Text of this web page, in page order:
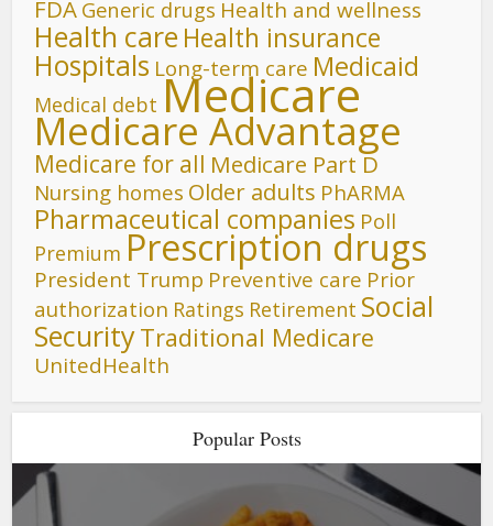
FDA Generic drugs Health and wellness
Health care Health insurance
Hospitals Long-term care Medicaid
Medical debt Medicare
Medicare Advantage
Medicare for all Medicare Part D
Nursing homes Older adults PhARMA
Pharmaceutical companies Poll
Premium Prescription drugs
President Trump Preventive care Prior
authorization Ratings Retirement Social
SecurityTraditional Medicare
UnitedHealth
Popular Posts